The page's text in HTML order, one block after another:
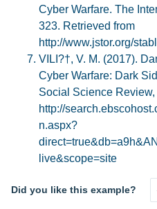
Cyber Warfare. The
323. Retrieved from
http://www.jstor.org/
VILI?†, V. M. (2017).
Cyber Warfare: Dark
Social Science
http://
n.aspx?
live&scope=site
Did you like this example?